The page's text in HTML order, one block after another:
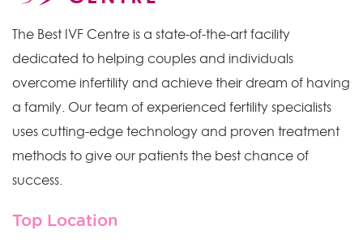
The Best IVF Centre is a state-of-the-art facility
dedicated to helping couples and individuals
overcome infertility and achieve their dream of having
a family. Our team of experienced fertility specialists
uses cutting-edge technology and proven treatment
methods to give our patients the best chance of
success.
Top Location